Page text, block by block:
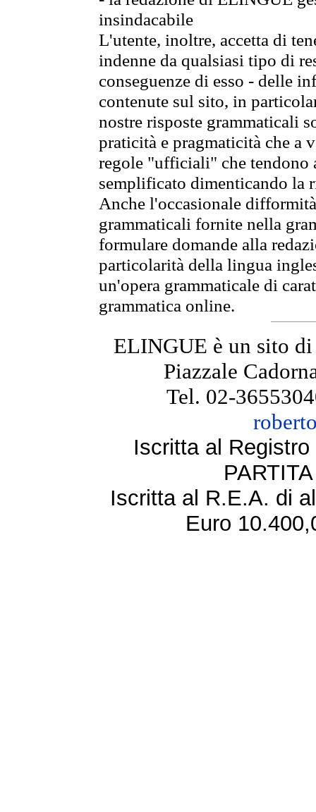
insindacabile
L'utente, inoltre, accetta di
indenne da qualsiasi tipo di
conseguenze di esso - delle
contenute sul sito, in
nostre risposte grammaticali
praticità e pragmaticità che
regole "ufficiali" che tendono
semplificato dimenticando la
Anche l'occasionale
grammaticali fornite nella
formulare domande alla
particolarità della lingua
un'opera grammaticale di
grammatica online.
ELINGUE è un sito
Piazzale
Tel. 02-
Iscritta al
Iscritta al R.E.A. di
Euro